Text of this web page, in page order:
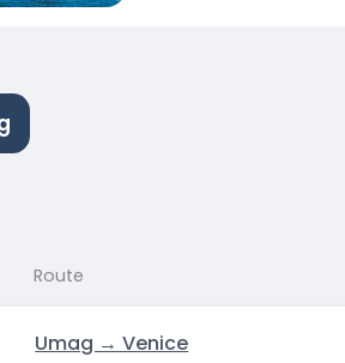
Route
Umag → Venice